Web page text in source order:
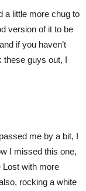
a little more chug to
version of it to be
if you haven’t
these guys out, I
me by a bit, I
I missed this one,
Lost with more
rocking a white